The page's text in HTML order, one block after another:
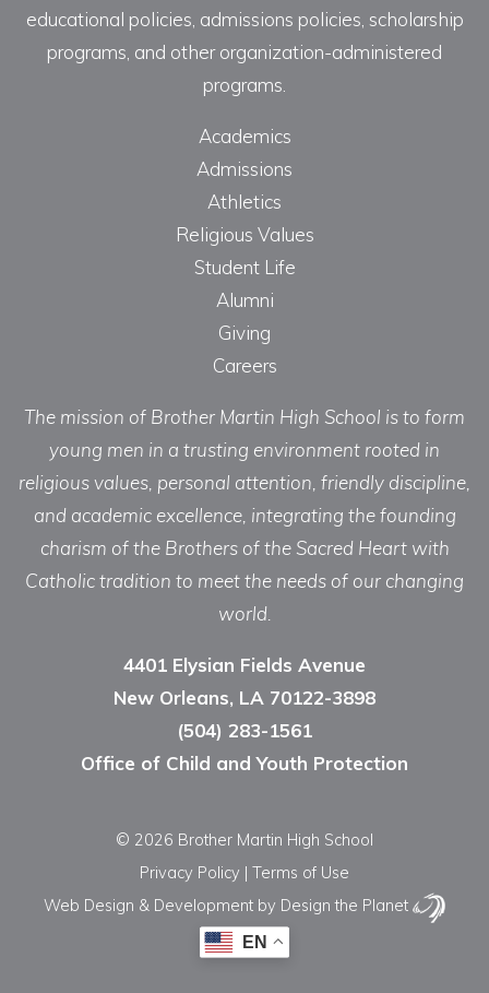
educational policies, admissions policies, scholarship
programs, and other organization-administered
programs.
Academics
Admissions
Athletics
Religious Values
Student Life
Alumni
Giving
Careers
The mission of Brother Martin High School is to form
young men in a trusting environment rooted in
religious values, personal attention, friendly discipline,
and academic excellence, integrating the founding
charism of the Brothers of the Sacred Heart with
Catholic tradition to meet the needs of our changing
world.
4401 Elysian Fields Avenue
New Orleans, LA 70122-3898
(504) 283-1561
Office of Child and Youth Protection
© 2026 Brother Martin High School
Privacy Policy | Terms of Use
Web Design & Development by Design the Planet
EN